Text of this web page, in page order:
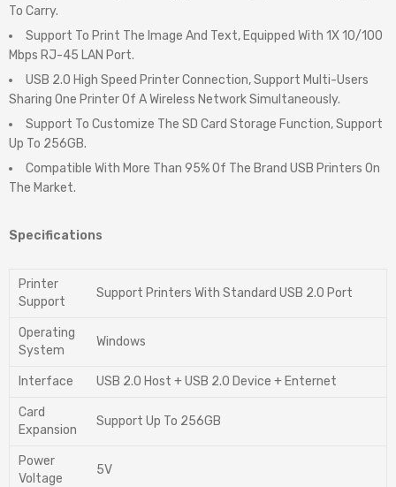
To Carry.
Support To Print The Image And Text, Equipped With 1X 10/100
Mbps RJ-45 LAN Port.
USB 2.0 High Speed Printer Connection, Support Multi-Users
Sharing One Printer Of A Wireless Network Simultaneously.
Support To Customize The SD Card Storage Function, Support
Up To 256GB.
Compatible With More Than 95% Of The Brand USB Printers On
The Market.
Specifications
Printer
Support
Support Printers With Standard USB 2.0 Port
Operating
System
Windows
Interface USB 2.0 Host + USB 2.0 Device + Enternet
Card
Expansion
Support Up To 256GB
Power
Voltage
5V